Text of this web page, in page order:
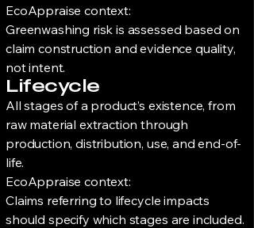
EcoAppraise context:
Greenwashing risk is assessed based on
claim construction and evidence quality,
not intent.
Lifecycle
All stages of a product’s existence, from
raw material extraction through
production, distribution, use, and end-of-
life.
EcoAppraise context:
Claims referring to lifecycle impacts
should specify which stages are included.